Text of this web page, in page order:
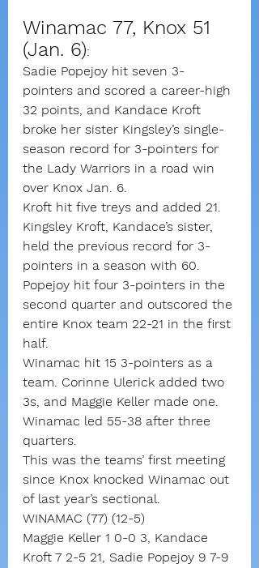
Winamac 77, Knox 51
(Jan. 6):
Sadie Popejoy hit seven 3-
pointers and scored a career-high
32 points, and Kandace Kroft
broke her sister Kingsley’s single-
season record for 3-pointers for
the Lady Warriors in a road win
over Knox Jan. 6.
Kroft hit five treys and added 21.
Kingsley Kroft, Kandace’s sister,
held the previous record for 3-
pointers in a season with 60.
Popejoy hit four 3-pointers in the
second quarter and outscored the
entire Knox team 22-21 in the first
half.
Winamac hit 15 3-pointers as a
team. Corinne Ulerick added two
3s, and Maggie Keller made one.
Winamac led 55-38 after three
quarters.
This was the teams’ first meeting
since Knox knocked Winamac out
of last year’s sectional.
WINAMAC (77) (12-5)
Maggie Keller 1 0-0 3, Kandace
Kroft 7 2-5 21, Sadie Popejoy 9 7-9